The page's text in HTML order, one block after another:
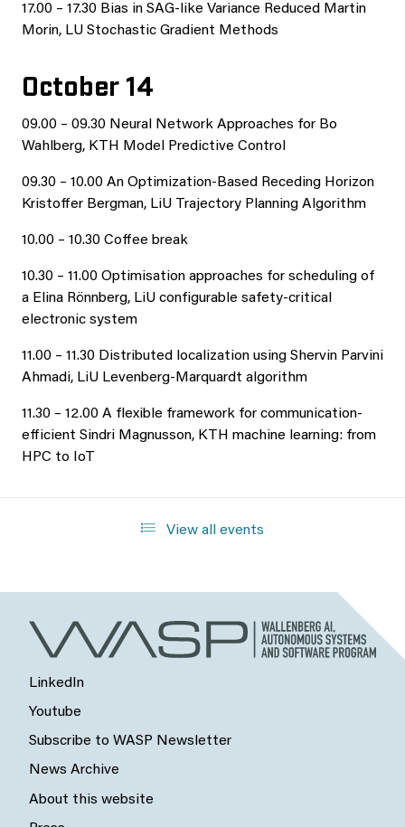
17.00 – 17.30 Bias in SAG-like Variance Reduced Martin
Morin, LU Stochastic Gradient Methods
October 14
09.00 – 09.30 Neural Network Approaches for Bo
Wahlberg, KTH Model Predictive Control
09.30 – 10.00 An Optimization-Based Receding Horizon
Kristoffer Bergman, LiU Trajectory Planning Algorithm
10.00 – 10.30 Coffee break
10.30 – 11.00 Optimisation approaches for scheduling of
a Elina Rönnberg, LiU configurable safety-critical
electronic system
11.00 – 11.30 Distributed localization using Shervin Parvini
Ahmadi, LiU Levenberg-Marquardt algorithm
11.30 – 12.00 A flexible framework for communication-
efficient Sindri Magnusson, KTH machine learning: from
HPC to IoT
View all events
LinkedIn
Youtube
Subscribe to WASP Newsletter
News Archive
About this website